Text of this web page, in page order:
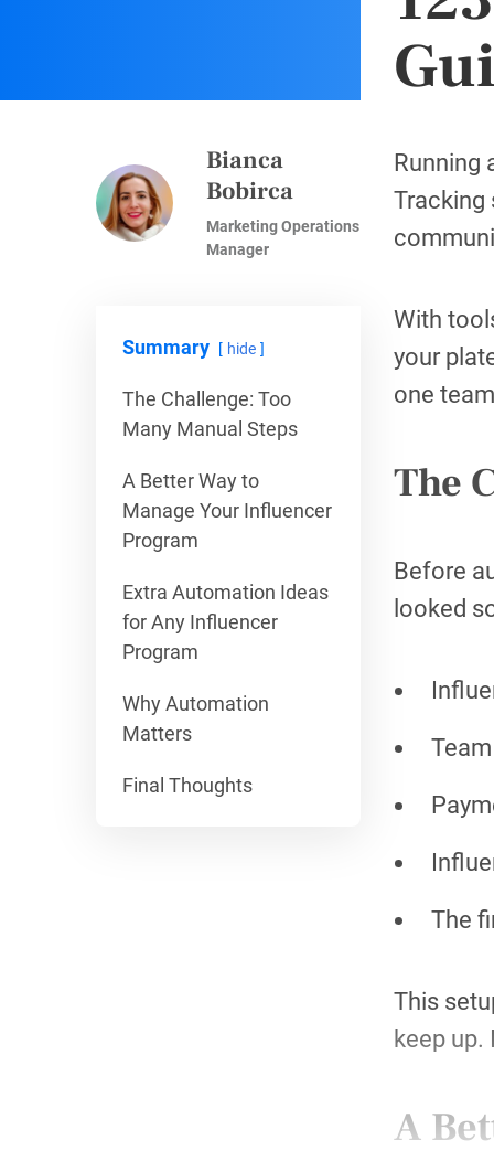
Bianca
Bobirca
Marketing Operations
Manager
Summary hide
The Challenge: Too
Many Manual Steps
A Better Way to
Manage Your Influencer
Program
Extra Automation Ideas
for Any Influencer
Program
Why Automation
Matters
Final Thoughts
Running
Tracking
With
your
one
The
Before
looked
The
This
keep
A